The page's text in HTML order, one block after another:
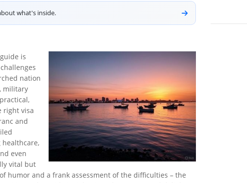
what's inside.
is
nation
military
right visa
and
even
vital but
humor and a frank assessment of the difficulties – the